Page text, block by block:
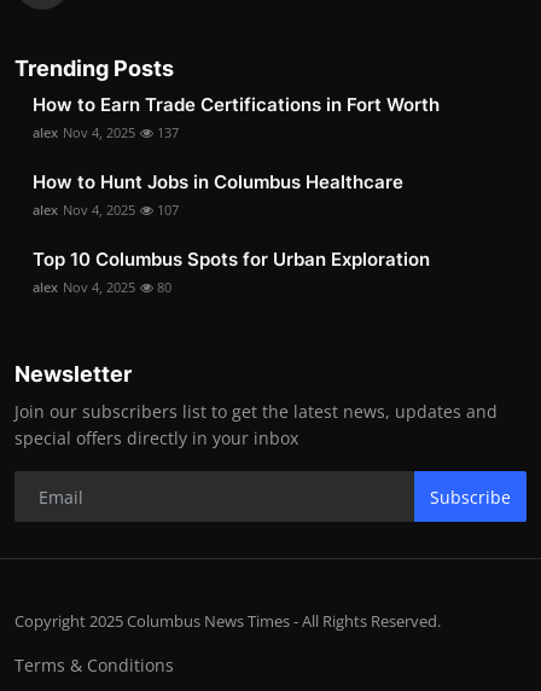
Trending Posts
How to Earn Trade Certifications in Fort Worth
alex Nov 4, 2025 137
How to Hunt Jobs in Columbus Healthcare
alex Nov 4, 2025 107
Top 10 Columbus Spots for Urban Exploration
alex Nov 4, 2025 80
Newsletter
Join our subscribers list to get the latest news, updates and
special offers directly in your inbox
Subscribe
Copyright 2025 Columbus News Times - All Rights Reserved.
Terms & Conditions